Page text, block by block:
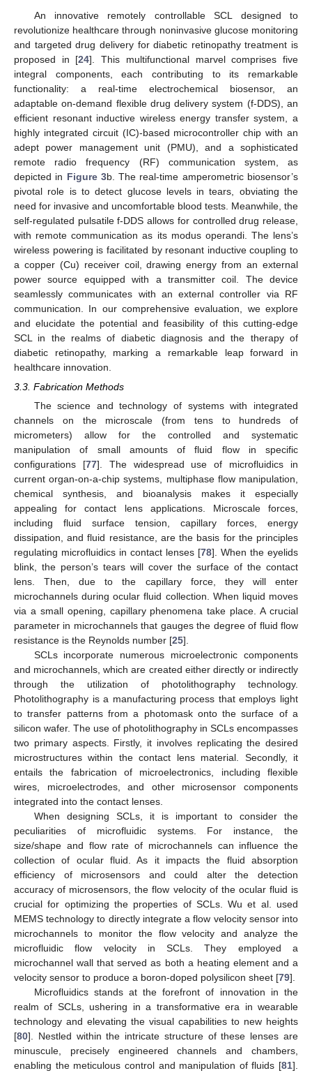
An innovative remotely controllable SCL designed to
revolutionize healthcare through noninvasive glucose monitoring
and targeted drug delivery for diabetic retinopathy treatment is
proposed in [24]. This multifunctional marvel comprises five
integral components, each contributing to its remarkable
functionality: a real-time electrochemical biosensor, an
adaptable on-demand flexible drug delivery system (f-DDS), an
efficient resonant inductive wireless energy transfer system, a
highly integrated circuit (IC)-based microcontroller chip with an
adept power management unit (PMU), and a sophisticated
remote radio frequency (RF) communication system, as
depicted in Figure 3b. The real-time amperometric biosensor’s
pivotal role is to detect glucose levels in tears, obviating the
need for invasive and uncomfortable blood tests. Meanwhile, the
self-regulated pulsatile f-DDS allows for controlled drug release,
with remote communication as its modus operandi. The lens’s
wireless powering is facilitated by resonant inductive coupling to
a copper (Cu) receiver coil, drawing energy from an external
power source equipped with a transmitter coil. The device
seamlessly communicates with an external controller via RF
communication. In our comprehensive evaluation, we explore
and elucidate the potential and feasibility of this cutting-edge
SCL in the realms of diabetic diagnosis and the therapy of
diabetic retinopathy, marking a remarkable leap forward in
healthcare innovation.
3.3. Fabrication Methods
The science and technology of systems with integrated
channels on the microscale (from tens to hundreds of
micrometers) allow for the controlled and systematic
manipulation of small amounts of fluid flow in specific
configurations [77]. The widespread use of microfluidics in
current organ-on-a-chip systems, multiphase flow manipulation,
chemical synthesis, and bioanalysis makes it especially
appealing for contact lens applications. Microscale forces,
including fluid surface tension, capillary forces, energy
dissipation, and fluid resistance, are the basis for the principles
regulating microfluidics in contact lenses [78]. When the eyelids
blink, the person’s tears will cover the surface of the contact
lens. Then, due to the capillary force, they will enter
microchannels during ocular fluid collection. When liquid moves
via a small opening, capillary phenomena take place. A crucial
parameter in microchannels that gauges the degree of fluid flow
resistance is the Reynolds number [25].
SCLs incorporate numerous microelectronic components
and microchannels, which are created either directly or indirectly
through the utilization of photolithography technology.
Photolithography is a manufacturing process that employs light
to transfer patterns from a photomask onto the surface of a
silicon wafer. The use of photolithography in SCLs encompasses
two primary aspects. Firstly, it involves replicating the desired
microstructures within the contact lens material. Secondly, it
entails the fabrication of microelectronics, including flexible
wires, microelectrodes, and other microsensor components
integrated into the contact lenses.
When designing SCLs, it is important to consider the
peculiarities of microfluidic systems. For instance, the
size/shape and flow rate of microchannels can influence the
collection of ocular fluid. As it impacts the fluid absorption
efficiency of microsensors and could alter the detection
accuracy of microsensors, the flow velocity of the ocular fluid is
crucial for optimizing the properties of SCLs. Wu et al. used
MEMS technology to directly integrate a flow velocity sensor into
microchannels to monitor the flow velocity and analyze the
microfluidic flow velocity in SCLs. They employed a
microchannel wall that served as both a heating element and a
velocity sensor to produce a boron-doped polysilicon sheet [79].
Microfluidics stands at the forefront of innovation in the
realm of SCLs, ushering in a transformative era in wearable
technology and elevating the visual capabilities to new heights
[80]. Nestled within the intricate structure of these lenses are
minuscule, precisely engineered channels and chambers,
enabling the meticulous control and manipulation of fluids [81].